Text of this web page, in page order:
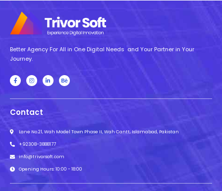
Better Agency For All in One Digital Needs and Your Partner in Your
Journey.
Contact
Lane No.21, Wah Model Town Phase II, Wah Cantt, Islamabad, Pakistan
+92308-3888177
info@trivorsoft.com
Opening Hours: 10:00 - 18:00